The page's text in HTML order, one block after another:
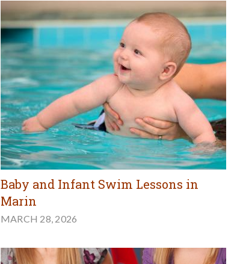
Baby and Infant Swim Lessons in
Marin
MARCH 28, 2026